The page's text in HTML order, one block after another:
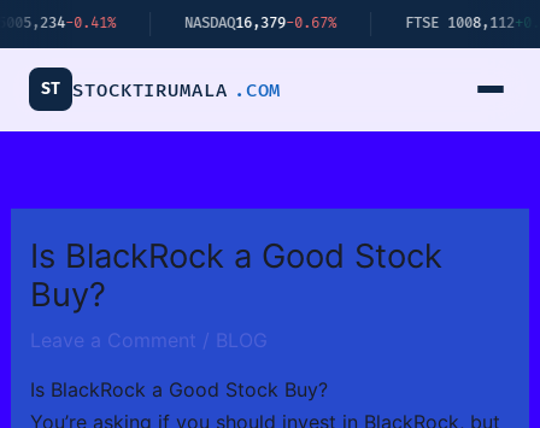
Skip
to
content
-0.41% 16,379-0.67% FTSE 1008,112+0.34%
ST STOCKTIRUMALA .COM
Is BlackRock a Good Stock
Buy?
Leave a Comment / BLOG
Is BlackRock a Good Stock Buy?
You’re asking if you should invest in BlackRock, but